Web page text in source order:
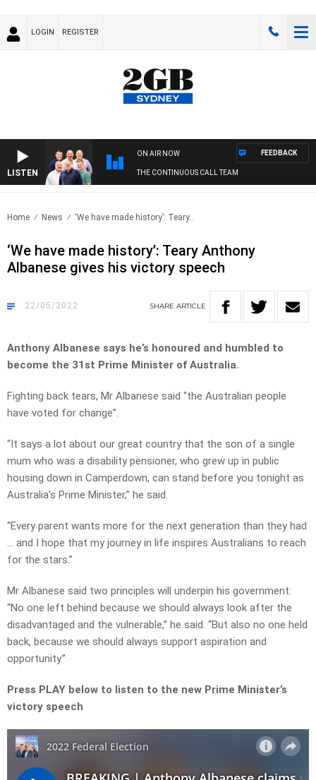
LOGIN REGISTER
LISTEN
ON AIR NOW
THE CONTINUOUS CALL TEAM
FEEDBACK
Home News ‘We have made history’: Teary..
‘We have made history’: Teary Anthony
Albanese gives his victory speech
22/05/2022 SHARE ARTICLE
Anthony Albanese says he’s honoured and humbled to
become the 31st Prime Minister of Australia.
Fighting back tears, Mr Albanese said “the Australian people
have voted for change”.
“It says a lot about our great country that the son of a single
mum who was a disability pensioner, who grew up in public
housing down in Camperdown, can stand before you tonight as
Australia’s Prime Minister,” he said.
“Every parent wants more for the next generation than they had
… and I hope that my journey in life inspires Australians to reach
for the stars.”
Mr Albanese said two principles will underpin his government:
“No one left behind because we should always look after the
disadvantaged and the vulnerable,” he said. “But also no one held
back, because we should always support aspiration and
opportunity.”
Press PLAY below to listen to the new Prime Minister’s
victory speech